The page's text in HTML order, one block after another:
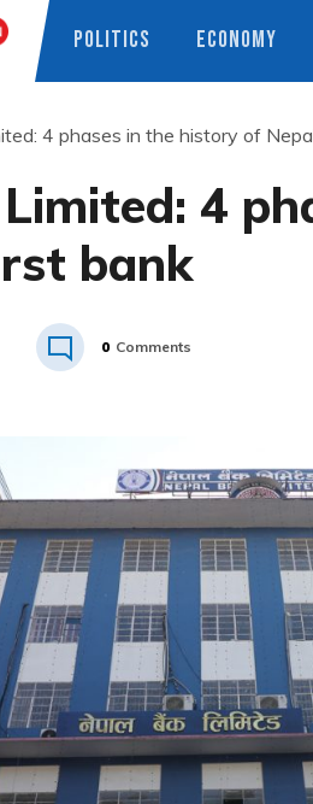
POLITICS ECONOMY
4 phases in the history of
4
bank
0 Comments